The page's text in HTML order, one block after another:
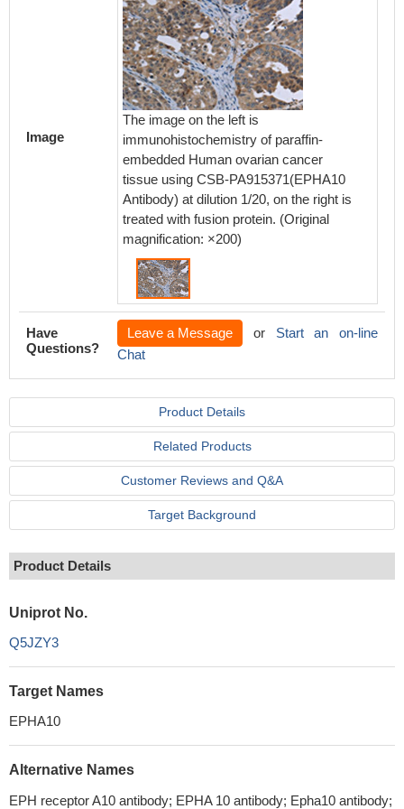
Image
The image on the left is
immunohistochemistry of paraffin-
embedded Human ovarian cancer
tissue using CSB-PA915371(EPHA10
Antibody) at dilution 1/20, on the right is
treated with fusion protein. (Original
magnification: ×200)
Have
Questions?
Leave a Message or Start an on-line
Chat
Product Details
Related Products
Customer Reviews and Q&A
Target Background
Product Details
Uniprot No.
Q5JZY3
Target Names
EPHA10
Alternative Names
EPH receptor A10 antibody; EPHA 10 antibody; Epha10 antibody;